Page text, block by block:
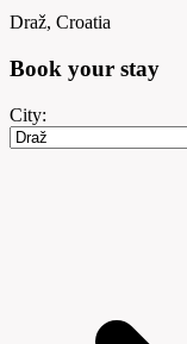
Draž, Croatia
Book your stay
City: